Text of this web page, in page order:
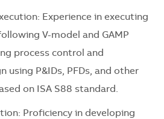
Experience in executing
V-model and GAMP
process control and
using P&IDs, PFDs, and other
on ISA S88 standard.
Proficiency in developing